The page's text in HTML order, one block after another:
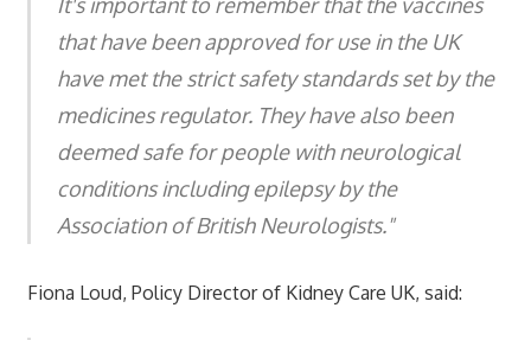
that have been approved for use in the UK
have met the strict safety standards set by the
medicines regulator. They have also been
deemed safe for people with neurological
conditions including epilepsy by the
Association of British Neurologists."
Fiona Loud, Policy Director of Kidney Care UK, said: